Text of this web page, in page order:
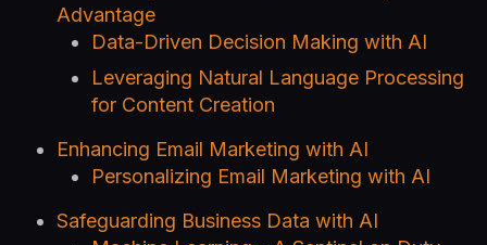
Advantage
Data-Driven Decision Making with AI
Leveraging Natural Language Processing
for Content Creation
Enhancing Email Marketing with AI
Personalizing Email Marketing with AI
Safeguarding Business Data with AI